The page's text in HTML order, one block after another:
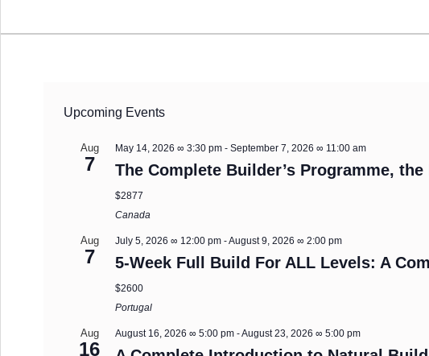
Upcoming Events
Aug
7
May 14, 2026 ∞ 3:30 pm -September 7, 2026 ∞ 11:00 am
The Complete Builder’s Programme, the
$2877
Canada
Aug
7
July 5, 2026 ∞ 12:00 pm -August 9, 2026 ∞ 2:00 pm
5-Week Full Build For ALL Levels: A
$2600
Portugal
Aug
16
August 16, 2026 ∞ 5:00 pm -August 23, 2026 ∞ 5:00 pm